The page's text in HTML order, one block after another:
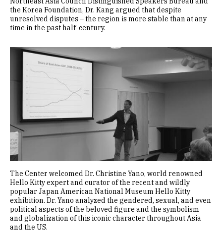
the Korea Foundation, Dr. Kang argued that despite
unresolved disputes – the region is more stable than at any
time in the past half-century.
Image
The Center welcomed Dr. Christine Yano, world renowned
Hello Kitty expert and curator of the recent and wildly
popular Japan American National Museum Hello Kitty
exhibition. Dr. Yano analyzed the gendered, sexual, and even
political aspects of the beloved figure and the symbolism
and globalization of this iconic character throughout Asia
and the US.